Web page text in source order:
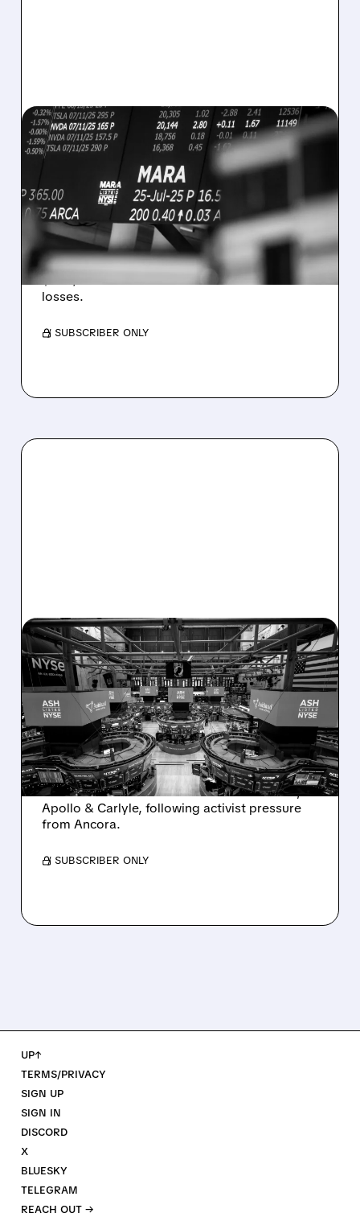
08/07/2026 · 5:04 PM
MARA MISSES Q2
REVENUE AND EARNINGS
ESTIMATES AS BITCOIN
WEAKNESS HITS RESULTS
Revenue hit $174.9M (down 27%), net loss
$1.60/share from Bitcoin mark-to-market
losses.
/ SUBSCRIBER ONLY
08/07/2026 · 4:33 PM
ASHLAND EXPLORES
SALE AFTER TAKEOVER
INTEREST FROM PE FIRMS
AND ACTIVIST PRESSURE
Ashland is exploring a potential sale after
takeover interest from PE firms like Advent,
Apollo & Carlyle, following activist pressure
from Ancora.
/ SUBSCRIBER ONLY
UP↑
TERMS/PRIVACY
SIGN UP
SIGN IN
DISCORD
X
BLUESKY
TELEGRAM
REACH OUT →